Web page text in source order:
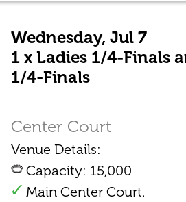
Wednesday, Jul 7
1 x Ladies 1/4-Finals
1/4-Finals
Center Court
Venue Details:
Capacity: 15,000
Main Center Court.